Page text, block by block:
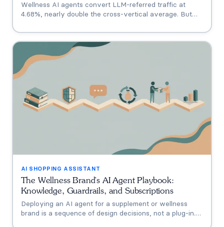
Wellness AI agents convert LLM-referred traffic at
4.68%, nearly double the cross-vertical average. But
tier model separating engagement, attribution, and
incrementality, plus how subscription economics change
AI SHOPPING ASSISTANT
The Wellness Brand's AI Agent Playbook:
Knowledge, Guardrails, and Subscriptions
Deploying an AI agent for a supplement or wellness
brand is a sequence of design decisions, not a plug-in.